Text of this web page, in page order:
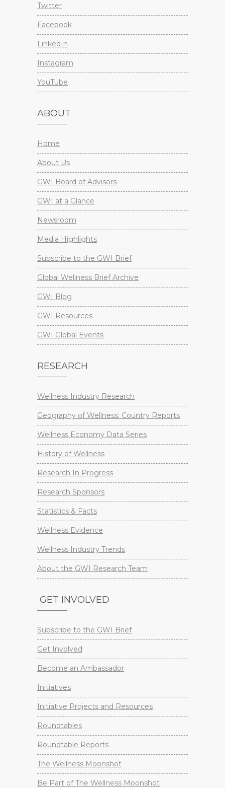
Twitter
Facebook
LinkedIn
Instagram
YouTube
ABOUT
Home
About Us
GWI Board of Advisors
GWI at a Glance
Newsroom
Media Highlights
Subscribe to the GWI Brief
Global Wellness Brief Archive
GWI Blog
GWI Resources
GWI Global Events
RESEARCH
Wellness Industry Research
Geography of Wellness: Country Reports
Wellness Economy Data Series
History of Wellness
Research In Progress
Research Sponsors
Statistics & Facts
Wellness Evidence
Wellness Industry Trends
About the GWI Research Team
GET INVOLVED
Subscribe to the GWI Brief
Get Involved
Become an Ambassador
Initiatives
Initiative Projects and Resources
Roundtables
Roundtable Reports
The Wellness Moonshot
Be Part of The Wellness Moonshot